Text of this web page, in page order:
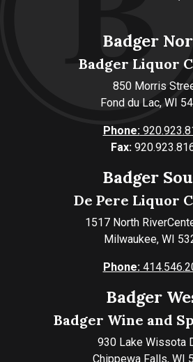
Badger
Badger Liquor
850 Morris
Fond du Lac, WI
Phone:
Fax:
Badger
De Pere Liquor
1517 North
Milwaukee, WI
Phone:
Badger
Badger Wine and
930 Lake Wissota
Chippewa Falls, WI